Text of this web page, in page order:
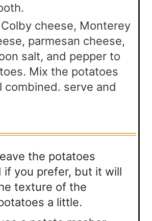
cheese, Monterey
parmesan cheese,
salt, and pepper to
Mix the potatoes
combined. serve and
the potatoes
if you prefer, but it will
texture of the
a little.